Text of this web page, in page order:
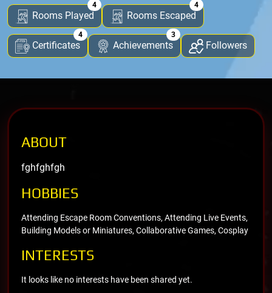
Rooms Played
4
Rooms Escaped
4
Certificates
4
Achievements
3
Followers
ABOUT
fghfghfgh
HOBBIES
Attending Escape Room Conventions, Attending Live Events,
Building Models or Miniatures, Collaborative Games, Cosplay
INTERESTS
It looks like no interests have been shared yet.